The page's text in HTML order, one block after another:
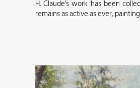
H. Claude’s work has been
remains as active as ever,